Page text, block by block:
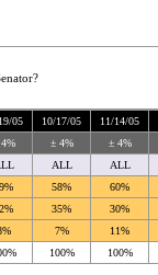
05 10/17/05 11/14/05
± 4% ± 4%
ALL ALL
58% 60%
35% 30%
7% 11%
100% 100%